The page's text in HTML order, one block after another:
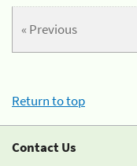
« Previous
Return to top
Contact Us